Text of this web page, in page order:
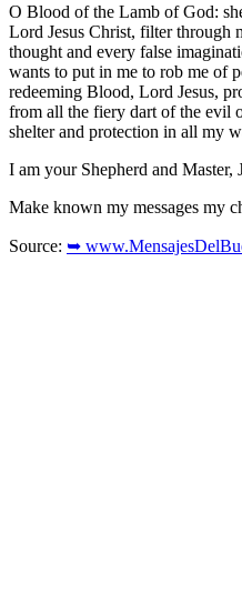
O Blood of the Lamb of God:
Lord Jesus Christ, filter through
thought and every false
wants to put in me to rob me of
redeeming Blood, Lord Jesus,
from all the fiery dart of the evil
shelter and protection in all my
I am your Shepherd and
Make known my messages my
Source: ➥